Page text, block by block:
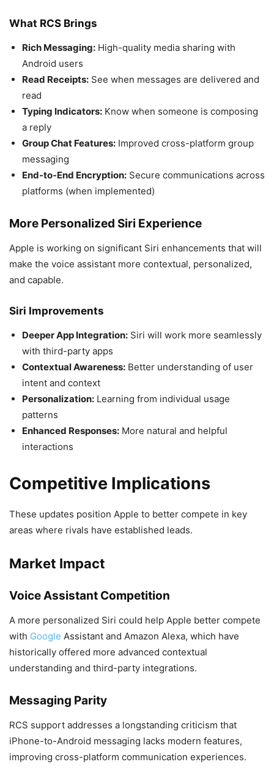
What RCS Brings
Rich Messaging: High-quality media sharing with
Android users
Read Receipts: See when messages are delivered and
read
Typing Indicators: Know when someone is composing
a reply
Group Chat Features: Improved cross-platform group
messaging
End-to-End Encryption: Secure communications across
platforms (when implemented)
More Personalized Siri Experience
Apple is working on significant Siri enhancements that will
make the voice assistant more contextual, personalized,
and capable.
Siri Improvements
Deeper App Integration: Siri will work more seamlessly
with third-party apps
Contextual Awareness: Better understanding of user
intent and context
Personalization: Learning from individual usage
patterns
Enhanced Responses: More natural and helpful
interactions
Competitive Implications
These updates position Apple to better compete in key
areas where rivals have established leads.
Market Impact
Voice Assistant Competition
A more personalized Siri could help Apple better compete
with Google Assistant and Amazon Alexa, which have
historically offered more advanced contextual
understanding and third-party integrations.
Messaging Parity
RCS support addresses a longstanding criticism that
iPhone-to-Android messaging lacks modern features,
improving cross-platform communication experiences.